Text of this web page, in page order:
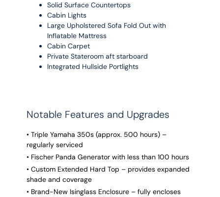
Solid Surface Countertops
Cabin Lights
Large Upholstered Sofa Fold Out with
Inflatable Mattress
Cabin Carpet
Private Stateroom aft starboard
Integrated Hullside Portlights
Notable Features and Upgrades
• Triple Yamaha 350s (approx. 500 hours) –
regularly serviced
• Fischer Panda Generator with less than 100 hours
• Custom Extended Hard Top – provides expanded
shade and coverage
• Brand-New Isinglass Enclosure – fully encloses